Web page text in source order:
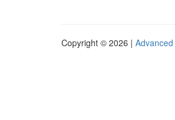
Copyright © 2026 |